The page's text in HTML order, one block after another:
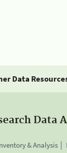
Data
Data
& Analysis